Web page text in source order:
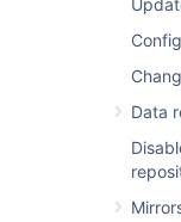
Data
are all
you can be
spread
availability
nodes in a
failure.
Bitbucket
zones
AWS,